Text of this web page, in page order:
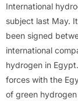
International
subject last May.
been signed
international
hydrogen in
forces with the
of green